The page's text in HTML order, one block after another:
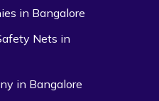
in Bangalore
Nets in
in Bangalore